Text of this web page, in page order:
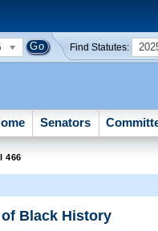
Find Statutes:
Senators
466
Black History